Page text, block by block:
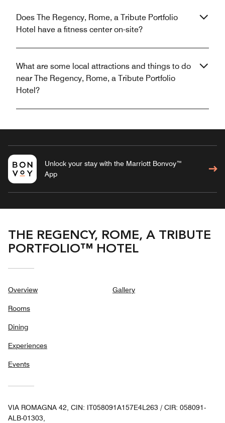
Does The Regency, Rome, a Tribute Portfolio
Hotel have a fitness center on-site?
What are some local attractions and things to do
near The Regency, Rome, a Tribute Portfolio
Hotel?
Unlock your stay with the Marriott Bonvoy™
App
THE REGENCY, ROME, A TRIBUTE
PORTFOLIO™ HOTEL
Overview
Rooms
Dining
Experiences
Events
Gallery
VIA ROMAGNA 42, CIN: IT058091A157E4L263 / CIR: 058091-
ALB-01303,